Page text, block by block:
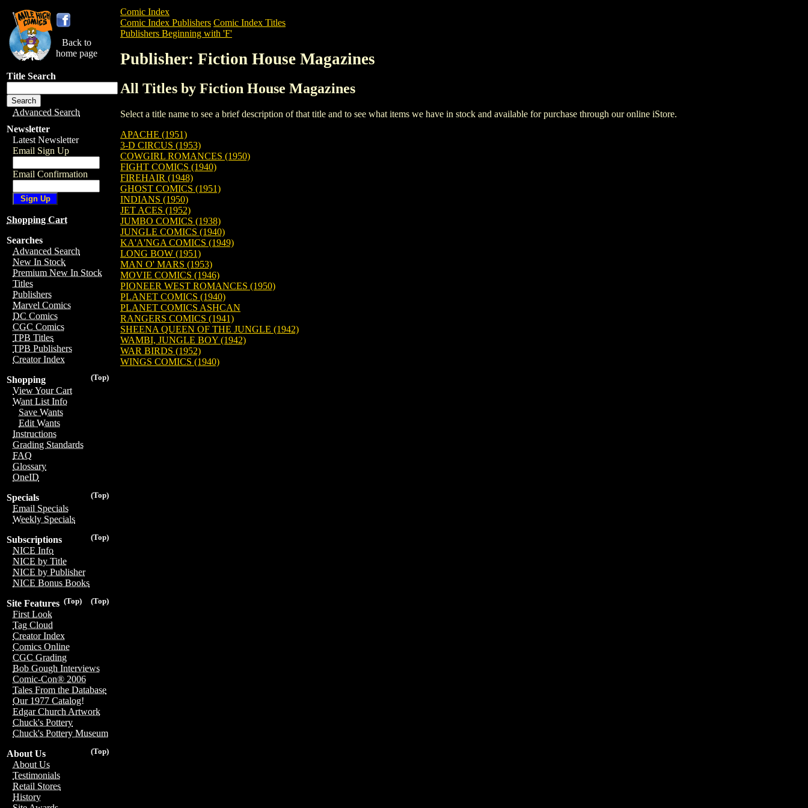
Back to
home page
Title Search
Advanced Search
Newsletter
Latest Newsletter
Email Sign Up
Email Confirmation
Shopping Cart
Searches
Advanced Search
New In Stock
Premium New In Stock
Titles
Publishers
Marvel Comics
DC Comics
CGC Comics
TPB Titles
TPB Publishers
Creator Index
(Top)
Shopping
View Your Cart
Want List Info
Save Wants
Edit Wants
Instructions
Grading Standards
FAQ
Glossary
OneID
(Top)
Specials
Email Specials
Weekly Specials
(Top)
Subscriptions
NICE Info
NICE by Title
NICE by Publisher
NICE Bonus Books
(Top)
(Top)
Site Features
First Look
Tag Cloud
Creator Index
Comics Online
CGC Grading
Bob Gough Interviews
Comic-Con® 2006
Tales From the Database
Our 1977 Catalog!
Edgar Church Artwork
Chuck's Pottery
Chuck's Pottery Museum
(Top)
About Us
About Us
Testimonials
Retail Stores
History
Comic Index
Comic Index Publishers Comic Index Titles
Publishers Beginning with 'F'
Publisher: Fiction House Magazines
All Titles by Fiction House Magazines
Select a title name to see a brief description of that title and to see what items we have in stock and available for purchase through our online iStore.
APACHE (1951)
3-D CIRCUS (1953)
COWGIRL ROMANCES (1950)
FIGHT COMICS (1940)
FIREHAIR (1948)
GHOST COMICS (1951)
INDIANS (1950)
JET ACES (1952)
JUMBO COMICS (1938)
JUNGLE COMICS (1940)
KA'A'NGA COMICS (1949)
LONG BOW (1951)
MAN O' MARS (1953)
MOVIE COMICS (1946)
PIONEER WEST ROMANCES (1950)
PLANET COMICS (1940)
PLANET COMICS ASHCAN
RANGERS COMICS (1941)
SHEENA QUEEN OF THE JUNGLE (1942)
WAMBI, JUNGLE BOY (1942)
WAR BIRDS (1952)
WINGS COMICS (1940)